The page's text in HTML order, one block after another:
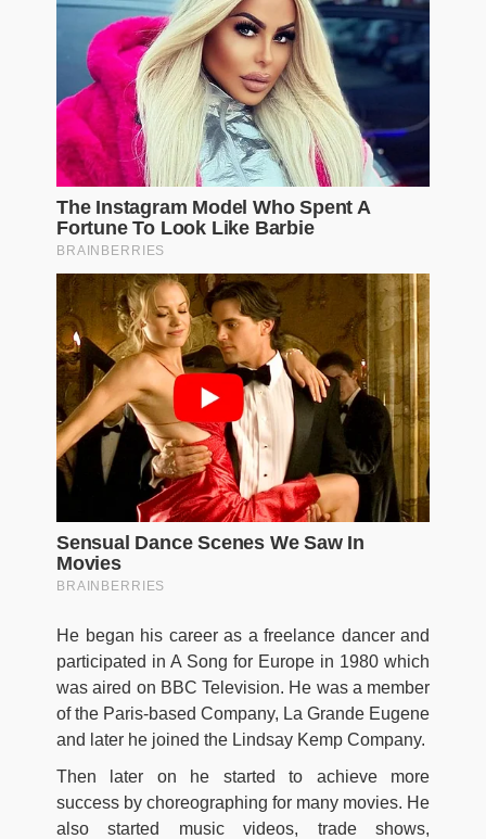
He began his career as a freelance dancer and
participated in A Song for Europe in 1980 which
was aired on BBC Television. He was a member
of the Paris-based Company, La Grande Eugene
and later he joined the Lindsay Kemp Company.
Then later on he started to achieve more
success by choreographing for many movies. He
also started music videos, trade shows,